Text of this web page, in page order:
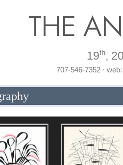
THE
19th, 20
707-546-7352 ·